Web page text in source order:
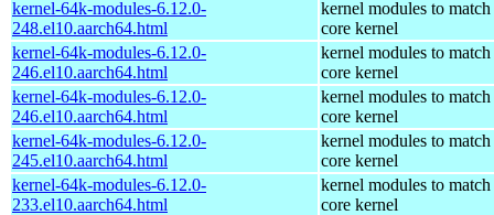
kernel-64k-modules-6.12.0-
248.el10.aarch64.html
kernel modules to match
core kernel
kernel-64k-modules-6.12.0-
246.el10.aarch64.html
kernel modules to match
core kernel
kernel-64k-modules-6.12.0-
246.el10.aarch64.html
kernel modules to match
core kernel
kernel-64k-modules-6.12.0-
245.el10.aarch64.html
kernel modules to match
core kernel
kernel-64k-modules-6.12.0-
233.el10.aarch64.html
kernel modules to match
core kernel